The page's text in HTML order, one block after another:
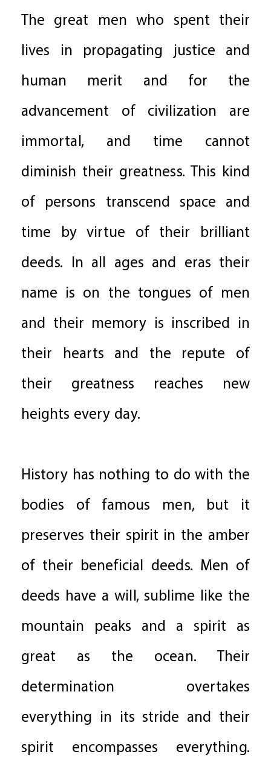
The great men who spent their
lives in propagating justice and
human merit and for the
advancement of civilization are
immortal, and time cannot
diminish their greatness. This kind
of persons transcend space and
time by virtue of their brilliant
deeds. In all ages and eras their
name is on the tongues of men
and their memory is inscribed in
their hearts and the repute of
their greatness reaches new
heights every day.
History has nothing to do with the
bodies of famous men, but it
preserves their spirit in the amber
of their beneficial deeds. Men of
deeds have a will, sublime like the
mountain peaks and a spirit as
great as the ocean. Their
determination overtakes
everything in its stride and their
spirit encompasses everything.